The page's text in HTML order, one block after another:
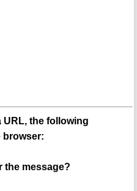
the following
browser:
the message?